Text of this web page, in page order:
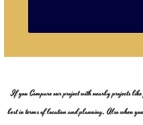
If you Compare our project with nearby projects
best in terms of location and planning, Also when